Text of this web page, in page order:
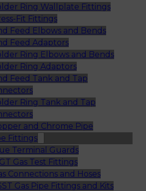
Ring Wallplate Fittings
Fit Fittings
Feed Elbows and Bends
Feed Adaptors
Ring Elbows and Bends
Ring Adaptors
Feed Tank and Tap
Ring Tank and Tap
and Chrome Pipe
Fittings
Terminal Guards
Gas Test Fittings
Connections and Hoses
Gas Pipe Fittings and Kits